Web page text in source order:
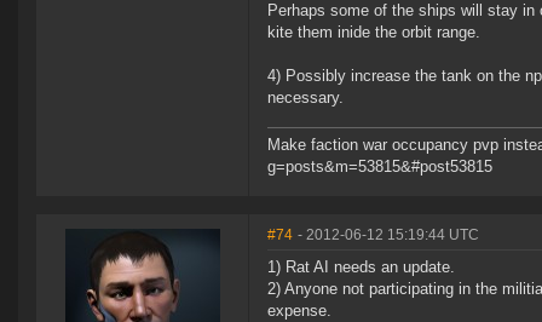
Perhaps some of the ships will stay
kite them inide the orbit range.
4) Possibly increase the tank on the
necessary.
Make faction war occupancy pvp
g=posts&m=53815&#post53815
#74 - 2012-06-12 15:19:44 UTC
1) Rat AI needs an update.
2) Anyone not participating in the
expense.